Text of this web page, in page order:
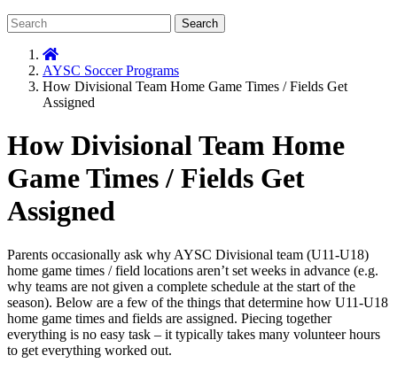
Search
AYSC Soccer Programs
How Divisional Team Home Game Times / Fields Get
Assigned
How Divisional Team Home
Game Times / Fields Get
Assigned
Parents occasionally ask why AYSC Divisional team (U11-U18)
home game times / field locations aren’t set weeks in advance (e.g.
why teams are not given a complete schedule at the start of the
season). Below are a few of the things that determine how U11-U18
home game times and fields are assigned. Piecing together
everything is no easy task – it typically takes many volunteer hours
to get everything worked out.